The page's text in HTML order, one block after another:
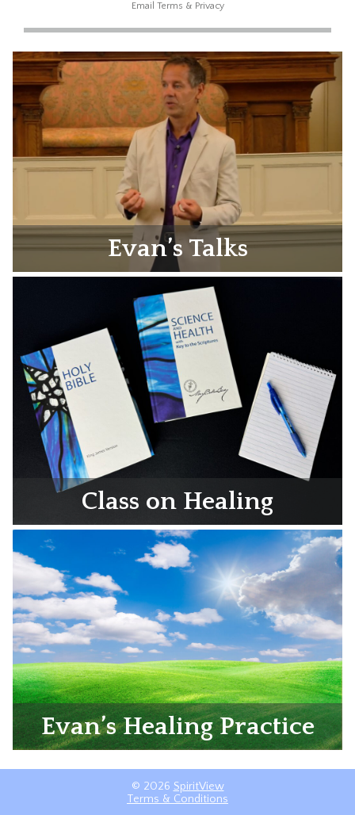
Email Terms & Privacy
Evan’s Talks
Class on Healing
Evan’s Healing Practice
© 2026 SpiritView
Terms & Conditions